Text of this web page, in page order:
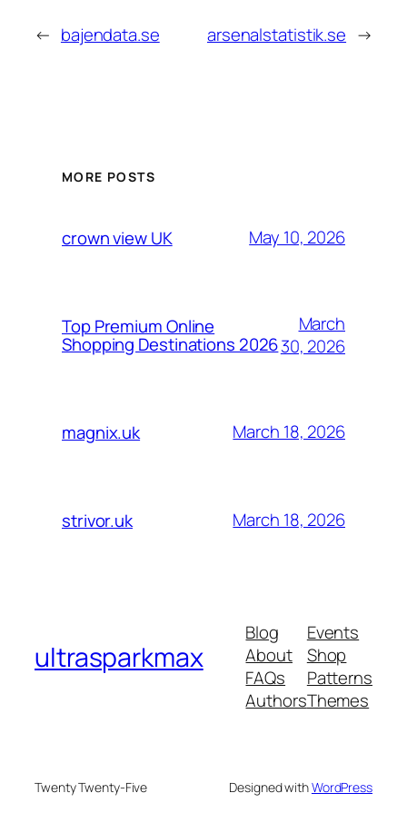
← bajendata.se arsenalstatistik.se →
MORE POSTS
crown view UK May 10, 2026
Top Premium Online
Shopping Destinations 2026
March
30, 2026
magnix.uk March 18, 2026
strivor.uk March 18, 2026
ultrasparkmax
Blog
About
FAQs
Authors
Events
Shop
Patterns
Themes
Twenty Twenty-Five Designed withWordPress